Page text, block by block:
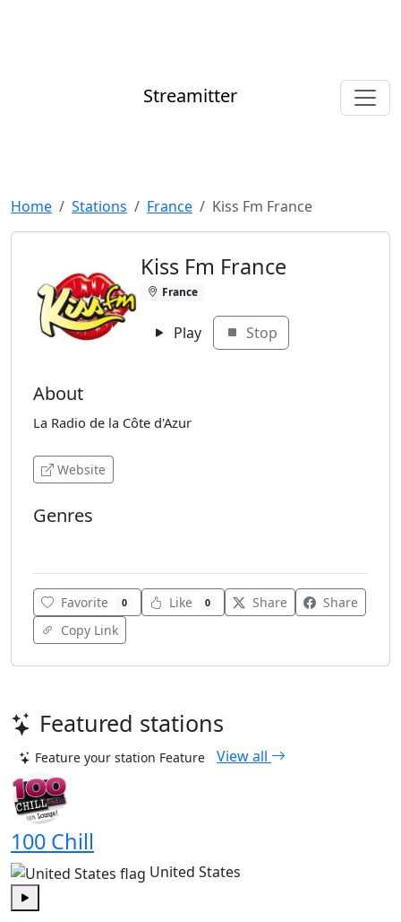
Streamitter
Home Stations France Kiss Fm France
Kiss Fm France
France
Play Stop
About
La Radio de la Côte d'Azur
Website
Genres
Favorite 0 Like 0 Share
Share
Copy Link
Featured stations
Feature your station Feature View all
100 Chill
United States